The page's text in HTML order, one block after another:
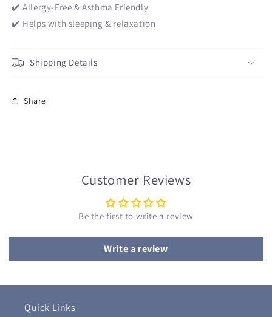
✔️ Allergy-Free & Asthma Friendly
✔️ Helps with sleeping & relaxation
Shipping Details
Share
Customer Reviews
Be the first to write a review
Write a review
Quick Links